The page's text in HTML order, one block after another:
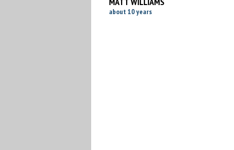
about 10 years